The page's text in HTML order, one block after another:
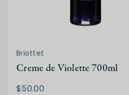
Briottet
Creme de Violette 700ml
$50.00